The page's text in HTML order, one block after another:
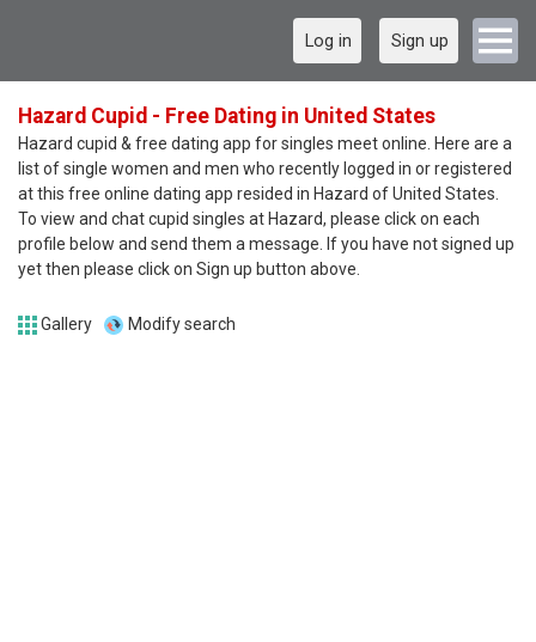
Log in Sign up
Hazard Cupid - Free Dating in United States
Hazard cupid & free dating app for singles meet online. Here are a
list of single women and men who recently logged in or registered
at this free online dating app resided in Hazard of United States.
To view and chat cupid singles at Hazard, please click on each
profile below and send them a message. If you have not signed up
yet then please click on Sign up button above.
Gallery Modify search